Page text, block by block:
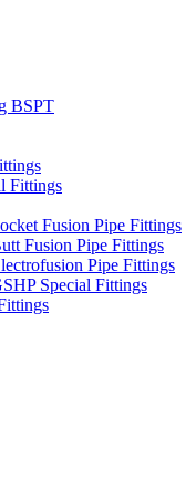
BSPT
Fittings
Fusion Pipe Fittings
Fusion Pipe Fittings
Pipe Fittings
Special Fittings